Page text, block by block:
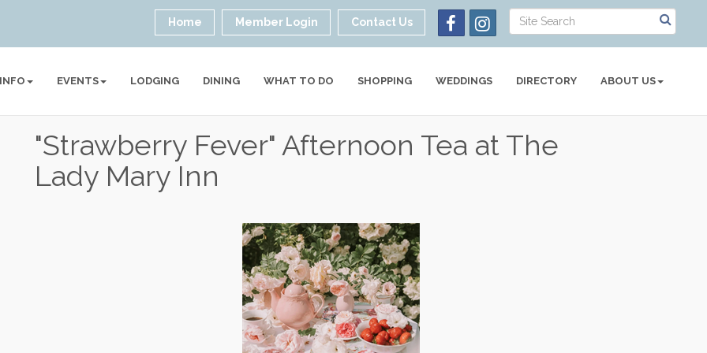
Home Member Login Contact Us
EVENTS LODGING DINING WHAT TO DO SHOPPING WEDDINGS DIRECTORY ABOUT US
"Strawberry Fever" Afternoon Tea at The
Lady Mary Inn